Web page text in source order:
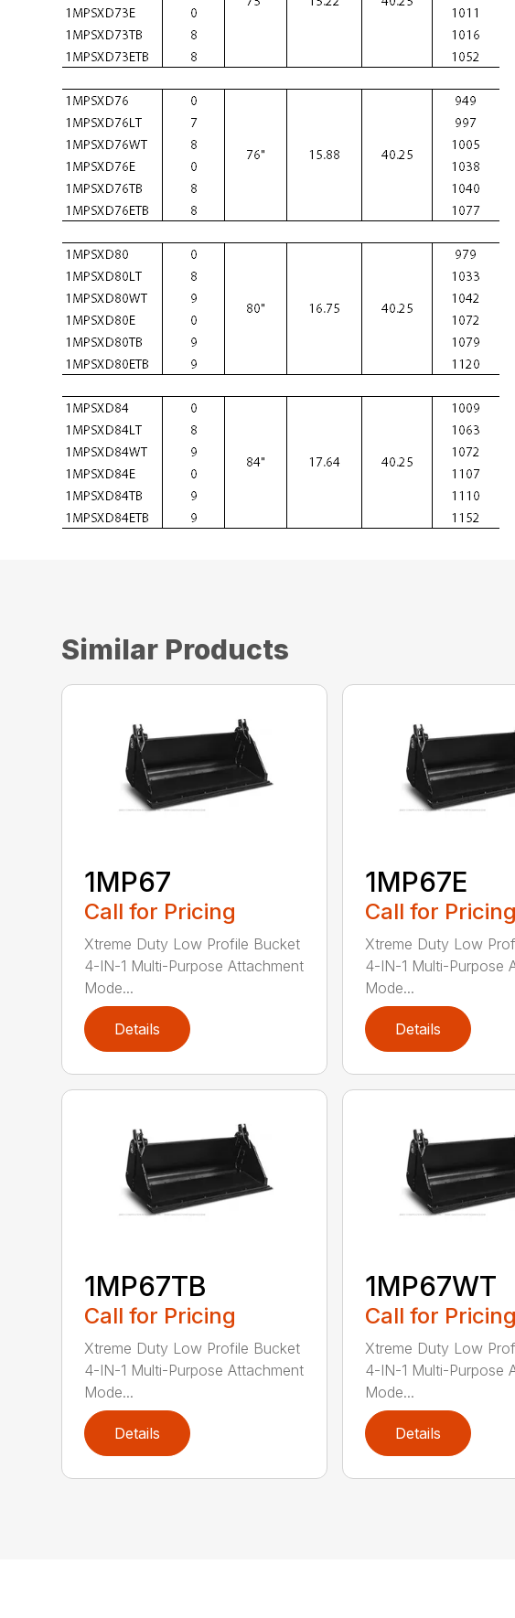
Similar Products
1MP67
Call for Pricing
Xtreme Duty Low Profile Bucket
4-IN-1 Multi-Purpose Attachment
Mode...
Details
1MP67E
Call for Pricing
Xtreme Duty Low
4-IN-1 Multi-Purpose
Mode...
Details
1MP67TB
Call for Pricing
Xtreme Duty Low Profile Bucket
4-IN-1 Multi-Purpose Attachment
Mode...
Details
1MP67WT
Call for Pricing
Xtreme Duty Low
4-IN-1 Multi-Purpose
Mode...
Details